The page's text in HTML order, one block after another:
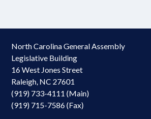
North Carolina General Assembly
Legislative Building
16 West Jones Street
Raleigh, NC 27601
(919) 733-4111 (Main)
(919) 715-7586 (Fax)